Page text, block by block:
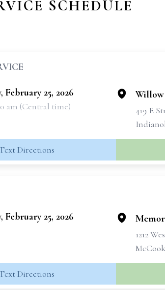
SCHEDULE
February 25, 2026
am (Central time)
419 E
Directions
February 25, 2026
1212
Directions